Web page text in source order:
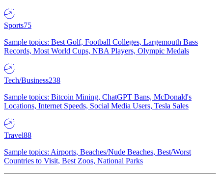
Sports75
Sample topics: Best Golf, Football Colleges, Largemouth Bass
Records, Most World Cups, NBA Players, Olympic Medals
Tech/Business238
Sample topics: Bitcoin Mining, ChatGPT Bans, McDonald's
Locations, Internet Speeds, Social Media Users, Tesla Sales
Travel88
Sample topics: Airports, Beaches/Nude Beaches, Best/Worst
Countries to Visit, Best Zoos, National Parks